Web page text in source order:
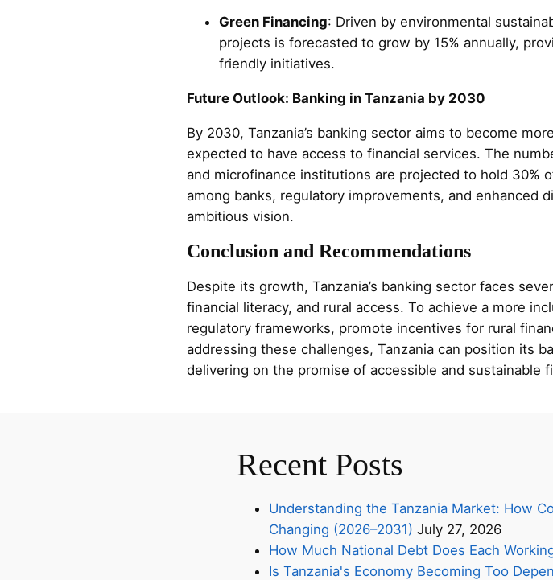
Green Financing: Driven by environmental
projects is forecasted to grow by 15% annually,
friendly initiatives.
Future Outlook: Banking in Tanzania by 2030
By 2030, Tanzania’s banking sector aims to become
expected to have access to financial services. The
and microfinance institutions are projected to hold 30%
among banks, regulatory improvements, and enhanced
ambitious vision.
Conclusion and Recommendations
Despite its growth, Tanzania’s banking sector faces
financial literacy, and rural access. To achieve a more
regulatory frameworks, promote incentives for rural
addressing these challenges, Tanzania can position its
delivering on the promise of accessible and sustainable
Recent Posts
Understanding the Tanzania Market: How
Changing (2026–2031) July 27, 2026
How Much National Debt Does Each
Is Tanzania's Economy Becoming Too